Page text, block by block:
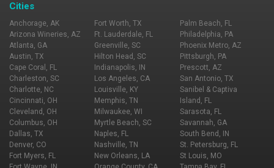
Cities
Anchorage, AK
Arizona Wineries, AZ
Atlanta, GA
Austin, TX
Cape Coral, FL
Charleston, SC
Charlotte, NC
Cincinnati, OH
Cleveland, OH
Columbus, OH
Dallas, TX
Denver, CO
Fort Myers, FL
Fort Worth, TX
Ft. Lauderdale, FL
Greenville, SC
Hilton Head, SC
Indianapolis, IN
Los Angeles, CA
Louisville, KY
Memphis, TN
Milwaukee, WI
Myrtle Beach, SC
Naples, FL
Nashville, TN
New Orleans, LA
Palm Beach, FL
Philadelphia, PA
Phoenix Metro, AZ
Pittsburgh, PA
Prescott, AZ
San Antonio, TX
Sanibel & Captiva
Island, FL
Sarasota, FL
Savannah, GA
South Bend, IN
St. Petersburg, FL
St Louis, MO